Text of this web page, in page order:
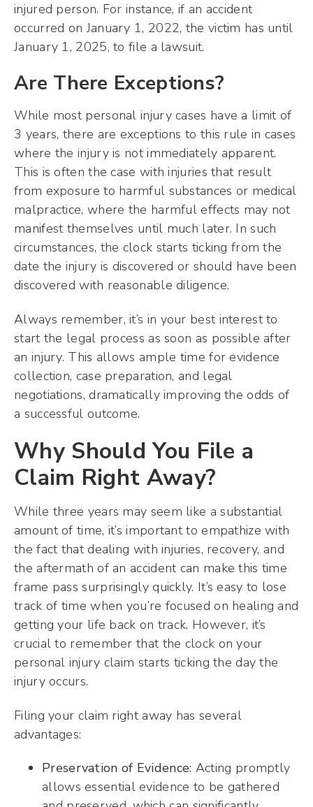
injured person. For instance, if an accident
occurred on January 1, 2022, the victim has until
January 1, 2025, to file a lawsuit.
Are There Exceptions?
While most personal injury cases have a limit of
3 years, there are exceptions to this rule in cases
where the injury is not immediately apparent.
This is often the case with injuries that result
from exposure to harmful substances or medical
malpractice, where the harmful effects may not
manifest themselves until much later. In such
circumstances, the clock starts ticking from the
date the injury is discovered or should have been
discovered with reasonable diligence.
Always remember, it’s in your best interest to
start the legal process as soon as possible after
an injury. This allows ample time for evidence
collection, case preparation, and legal
negotiations, dramatically improving the odds of
a successful outcome.
Why Should You File a
Claim Right Away?
While three years may seem like a substantial
amount of time, it’s important to empathize with
the fact that dealing with injuries, recovery, and
the aftermath of an accident can make this time
frame pass surprisingly quickly. It’s easy to lose
track of time when you’re focused on healing and
getting your life back on track. However, it’s
crucial to remember that the clock on your
personal injury claim starts ticking the day the
injury occurs.
Filing your claim right away has several
advantages:
Preservation of Evidence: Acting promptly
allows essential evidence to be gathered